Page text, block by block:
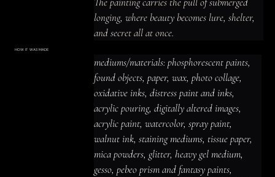
longing, where beauty becomes lure, shelter,
and secret all at once.
HOW IT WAS MADE
mediums/materials: phosphorescent
paints, found objects, paper, wax, photo
collage, oxidative inks, distress paint
and inks, acrylic pouring, digitally altered
images, acrylic paint, watercolor, spray
paint, walnut ink, staining mediums,
tissue paper, mica powders, glitter,
heavy gel medium, gesso, pebeo prism
and fantasy paints, ceramic paint,
stained glass paint, alcohol inks,
iridescent inks, distress crayons,
charcoal, pastels, oil pastels, string,
foils, newspaper, vinyl, plastic, walnut
inks, india ink, colorshift paints and
more!
mediums/materials: phosphorescent paints,
found objects, paper, wax, photo collage,
oxidative inks, distress paint and inks,
acrylic pouring, digitally altered images,
acrylic paint, watercolor, spray paint,
walnut ink, staining mediums, tissue paper,
mica powders, glitter, heavy gel medium,
gesso, pebeo prism and fantasy paints,